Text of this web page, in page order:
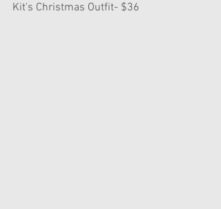
Kit's Christmas Outfit- $36